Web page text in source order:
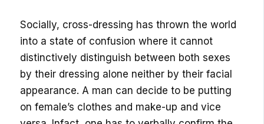
Socially, cross-dressing has thrown the world
into a state of confusion where it cannot
distinctively distinguish between both sexes
by their dressing alone neither by their facial
appearance. A man can decide to be putting
on female’s clothes and make-up and vice